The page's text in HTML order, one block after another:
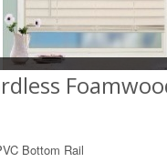
Bottom Rail